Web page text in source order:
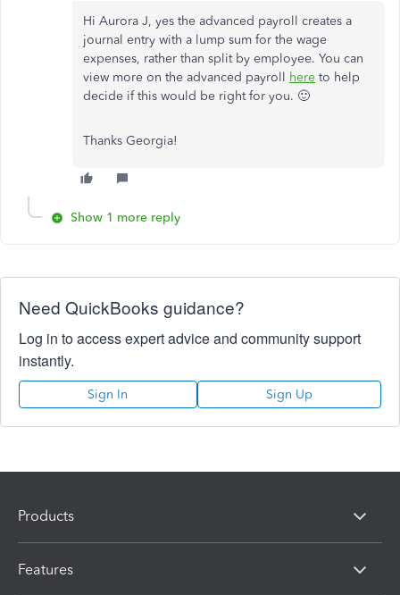
Hi Aurora J, yes the advanced payroll creates a
journal entry with a lump sum for the wage
expenses, rather than split by employee. You can
view more on the advanced payroll here to help
decide if this would be right for you. 🙂
Thanks Georgia!
Show 1 more reply
Need QuickBooks guidance?
Log in to access expert advice and community support
instantly.
Sign In Sign Up
Products
Features